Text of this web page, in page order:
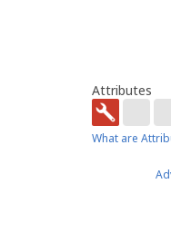
Attributes
What are